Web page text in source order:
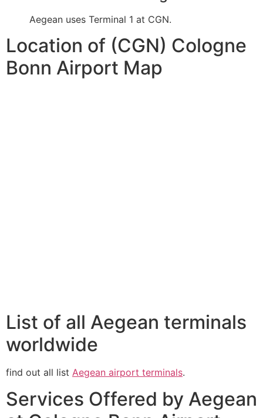
Aegean uses Terminal 1 at CGN.
Location of (CGN) Cologne
Bonn Airport Map
List of all Aegean terminals
worldwide
find out all list Aegean airport terminals.
Services Offered by Aegean